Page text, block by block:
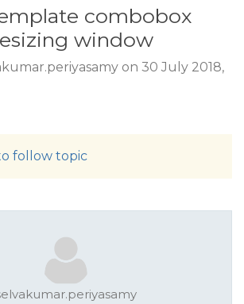
combobox
window
on 30 July 2018,
follow topic